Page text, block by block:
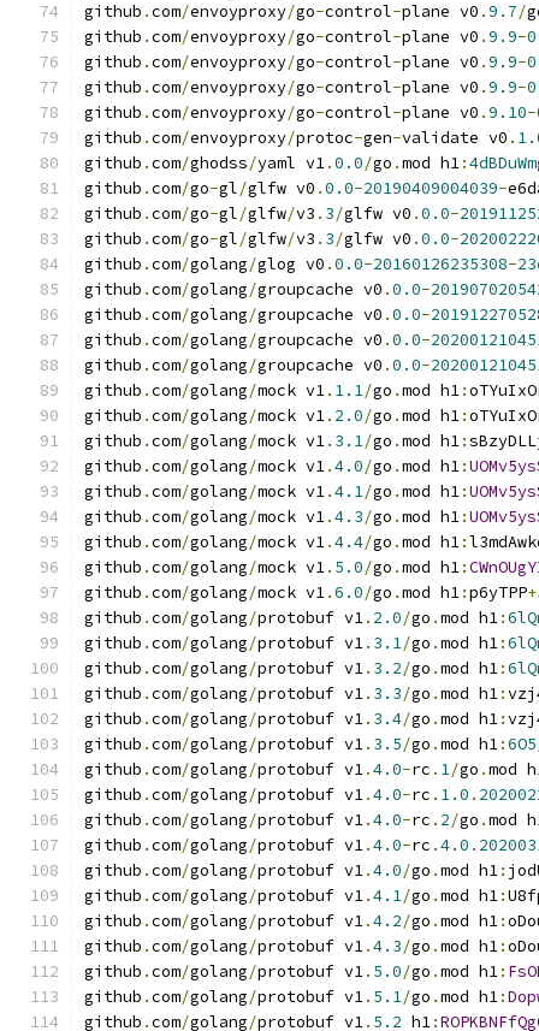
github .com/envoyproxy/go-control-plane v0 .9.7/
github .com/envoyproxy/go-control-plane v0 .9.9-
github .com/envoyproxy/go-control-plane v0 .9.9-
github .com/envoyproxy/go-control-plane v0 .9.9-
github .com/envoyproxy/go-control-plane v0 .9.10-
github .com/envoyproxy/protoc-gen-validate v0 .
github .com/ghodss/yaml v1.0.0/go .mod h1:
github .com/go-gl/glfw v0 .0.0-20190409004039-
github .com/go-gl/glfw/v3 . 3/glfw v0 .0.0-
github .com/go-gl/glfw/v3 . 3/glfw v0 .0.0-
github .com/golang/glog v0 .0.0-20160126235308-
github .com/golang/groupcache v0 .0.0-
github .com/golang/groupcache v0 .0.0-
github .com/golang/groupcache v0 .0.0-
github .com/golang/groupcache v0 .0.0-
github .com/golang/mock v1. 1.1/go .mod h1:
github .com/golang/mock v1. 2.0/go .mod h1:
github .com/golang/mock v1. 3.1/go .mod h1:
github .com/golang/mock v1.4.0/go .mod h1:
github .com/golang/mock v1.4.1/go .mod h1:
github .com/golang/mock v1.4.3/go .mod h1:
github .com/golang/mock v1.4.4/go .mod h1:
github .com/golang/mock v1. 5.0/go .mod h1:
github .com/golang/mock v1.6.0/go .mod h1:p6yTPP+
github .com/golang/protobuf v1. 2.0/go .mod h1:
github .com/golang/protobuf v1. 3.1/go .mod h1:
github .com/golang/protobuf v1. 3.2/go .mod h1:
github .com/golang/protobuf v1. 3.3/go .mod h1:
github .com/golang/protobuf v1. 3.4/go .mod h1:
github .com/golang/protobuf v1. 3.5/go .mod h1:6O5
github .com/golang/protobuf v1.4.0-rc . 1/go .mod
github .com/golang/protobuf v1.4.0-rc . 1.0 .
github .com/golang/protobuf v1.4.0-rc . 2/go .mod
github .com/golang/protobuf v1.4.0-rc .4.0 .
github .com/golang/protobuf v1.4.0/go .mod h1:
github .com/golang/protobuf v1.4.1/go .mod h1:
github .com/golang/protobuf v1.4.2/go .mod h1:
github .com/golang/protobuf v1.4.3/go .mod h1:
github .com/golang/protobuf v1. 5.0/go .mod h1:
github .com/golang/protobuf v1. 5.1/go .mod h1:
github .com/golang/protobuf v1. 5.2 h1: